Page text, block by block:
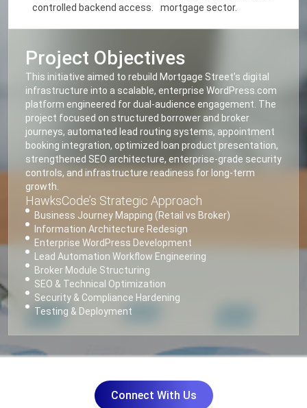
controlled backend access.
mortgage sector.
Project Objectives
This initiative aimed to rebuild Mortgage Street’s digital
infrastructure into a scalable, enterprise WordPress.com
platform engineered for dual-audience engagement. The
project focused on structured borrower and broker
journeys, automated lead routing systems, appointment
booking integration, optimized loan product presentation,
strengthened SEO architecture, enterprise-grade security
controls, and infrastructure readiness for long-term
growth.
HawksCode’s Strategic Approach
Business Journey Mapping (Retail vs Broker)
Information Architecture Redesign
Enterprise WordPress Development
Lead Automation Workflow Engineering
Broker Module Structuring
SEO & Technical Optimization
Security & Compliance Hardening
Testing & Deployment
Connect With Us